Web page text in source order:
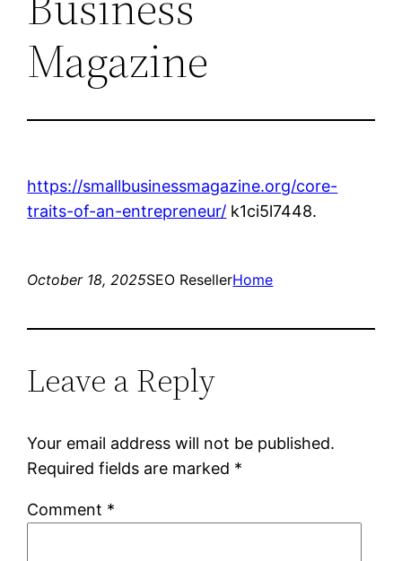
Magazine
https://smallbusinessmagazine.org/core-
traits-of-an-entrepreneur/ k1ci5l7448.
October 18, 2025SEO ResellerHome
Leave a Reply
Your email address will not be published.
Required fields are marked *
Comment *